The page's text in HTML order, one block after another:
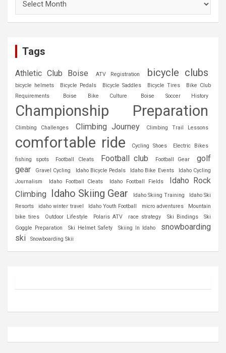
Tags
Athletic Club Boise ATV Registration bicycle clubs
bicycle helmets Bicycle Pedals Bicycle Saddles Bicycle Tires
Bike Club
Requirements
Boise Bike Culture Boise Soccer History
Championship Preparation
Climbing Challenges Climbing Journey Climbing Trail Lessons
comfortable ride Cycling Shoes Electric Bikes
fishing spots Football Cleats Football club Football Gear
golf
gear
Gravel Cycling Idaho Bicycle Pedals Idaho Bike Events
Idaho Cycling
Journalism
Idaho Football Cleats Idaho Football Fields
Idaho Rock
Climbing Idaho Skiing Gear Idaho Skiing Training
Idaho Ski
Resorts
idaho winter travel Idaho Youth Football micro adventures
Mountain
bike tires
Outdoor Lifestyle Polaris ATV race strategy Ski Bindings
Ski
Goggle Preparation
Ski Helmet Safety Skiing In Idaho
snowboarding
ski
Snowboarding Skii